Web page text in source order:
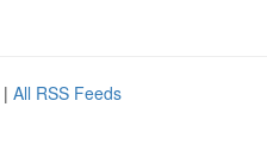
| All RSS Feeds